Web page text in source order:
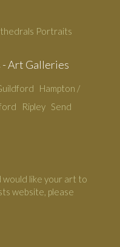
Portraits
- Art Galleries
Hampton /
Ripley Send
would like your art to
website, please